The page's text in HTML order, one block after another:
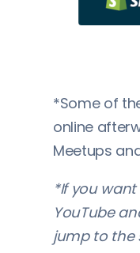
*Some of
online
Meetups
*If you
YouTube
jump to the